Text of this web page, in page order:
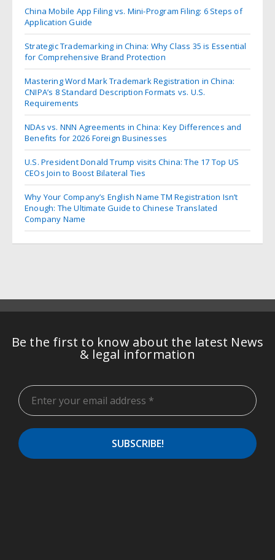
China Mobile App Filing vs. Mini-Program Filing: 6 Steps of
Application Guide
Strategic Trademarking in China: Why Class 35 is Essential
for Comprehensive Brand Protection
Mastering Word Mark Trademark Registration in China:
CNIPA’s 8 Standard Description Formats vs. U.S.
Requirements
NDAs vs. NNN Agreements in China: Key Differences and
Benefits for 2026 Foreign Businesses
U.S. President Donald Trump visits China: The 17 Top US
CEOs Join to Boost Bilateral Ties
Why Your Company’s English Name TM Registration Isn’t
Enough: The Ultimate Guide to Chinese Translated
Company Name
Be the first to know about the latest News
& legal information